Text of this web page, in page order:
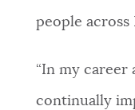
people across
“In my career
continually